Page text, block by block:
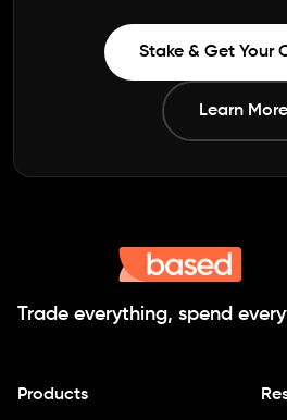
Stake & Get Your
Learn More
Trade everything, spend
Products